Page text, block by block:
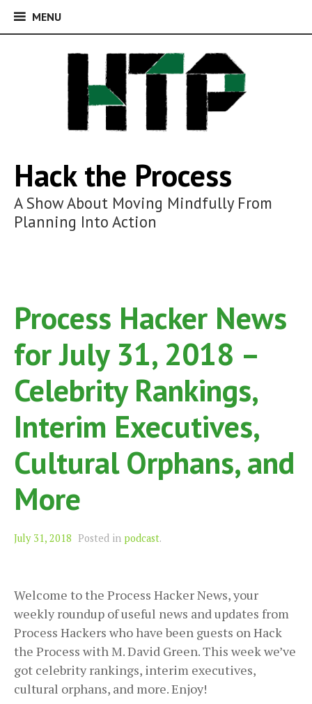
MENUMENU
Hack the Process
A Show About Moving Mindfully From
Planning Into Action
Process Hacker News
for July 31, 2018 –
Celebrity Rankings,
Interim Executives,
Cultural Orphans, and
More
July 31, 2018 Posted in podcast.
Welcome to the Process Hacker News, your
weekly roundup of useful news and updates from
Process Hackers who have been guests on Hack
the Process with M. David Green. This week we’ve
got celebrity rankings, interim executives,
cultural orphans, and more. Enjoy!